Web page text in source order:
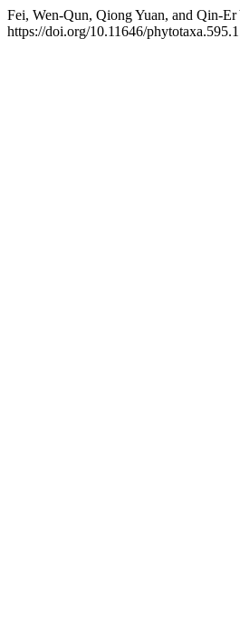
Fei, Wen-Qun, Qiong Yuan, and Qin-Er
https://doi.org/10.11646/